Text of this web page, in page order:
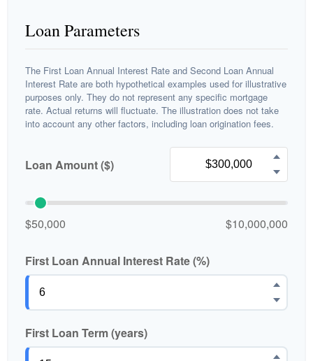
Loan Parameters
The First Loan Annual Interest Rate and Second Loan Annual
Interest Rate are both hypothetical examples used for illustrative
purposes only. They do not represent any specific mortgage
rate. Actual returns will fluctuate. The illustration does not take
into account any other factors, including loan origination fees.
Loan Amount ($)
$50,000 $10,000,000
First Loan Annual Interest Rate (%)
First Loan Term (years)